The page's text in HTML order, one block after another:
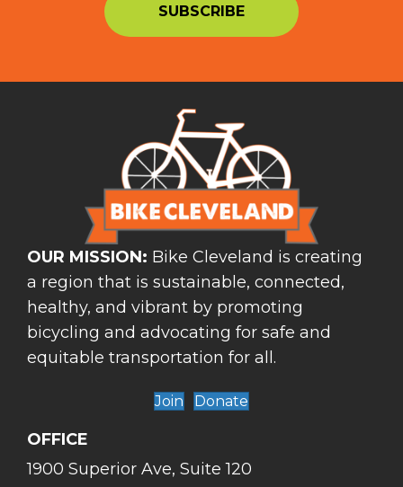
OUR MISSION: Bike Cleveland is creating
a region that is sustainable, connected,
healthy, and vibrant by promoting
bicycling and advocating for safe and
equitable transportation for all.
Join Donate
OFFICE
1900 Superior Ave, Suite 120